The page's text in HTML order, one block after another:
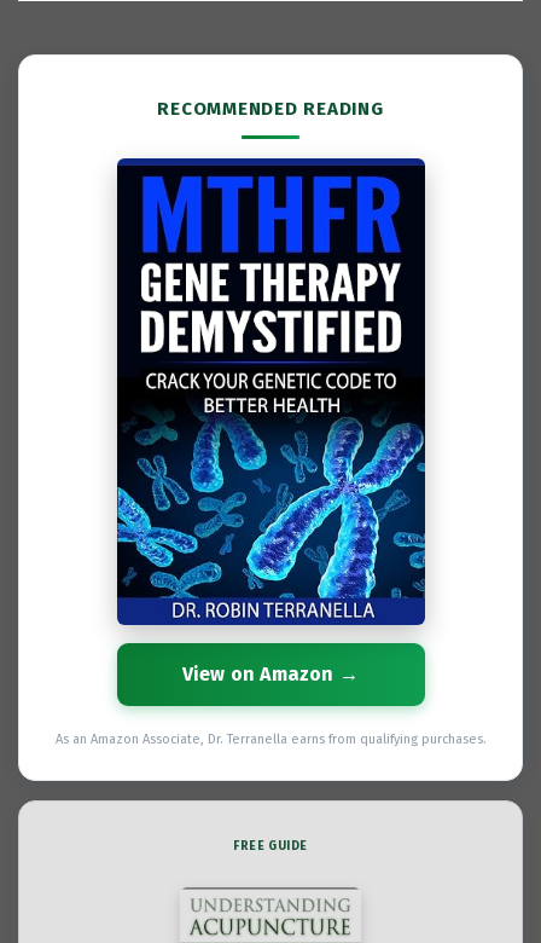
RECOMMENDED READING
View on Amazon →
As an Amazon Associate, Dr. Terranella earns from qualifying purchases.
FREE GUIDE